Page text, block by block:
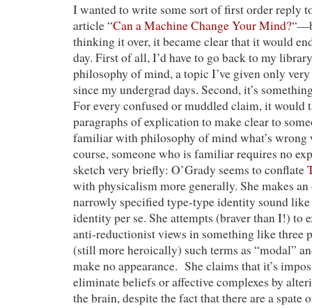
I wanted to write some sort of first order reply
article “Can a Machine Change Your Mind?
thinking it over, it became clear that it would
day. First of all, I’d have to go back to my
philosophy of mind, a topic I’ve given only
since my undergrad days. Second, it’s
For every confused or muddled claim, it would
paragraphs of explication to make clear to
familiar with philosophy of mind what’s wrong
course, someone who is familiar requires no
sketch very briefly: O’Grady seems to conflate
with physicalism more generally. She makes
narrowly specified type-type identity sound
identity per se. She attempts (braver than I!) to
anti-reductionist views in something like three
(still more heroically) such terms as “modal”
make no appearance. She claims that it’s
eliminate beliefs or affective complexes by
the brain, despite the fact that there are a spate